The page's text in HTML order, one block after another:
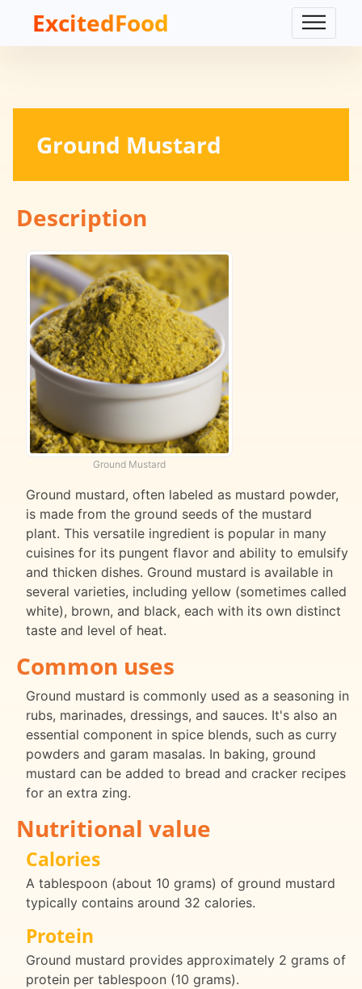
ExcitedFood
Ground Mustard
Description
Ground Mustard
Ground mustard, often labeled as mustard powder,
is made from the ground seeds of the mustard
plant. This versatile ingredient is popular in many
cuisines for its pungent flavor and ability to emulsify
and thicken dishes. Ground mustard is available in
several varieties, including yellow (sometimes called
white), brown, and black, each with its own distinct
taste and level of heat.
Common uses
Ground mustard is commonly used as a seasoning in
rubs, marinades, dressings, and sauces. It's also an
essential component in spice blends, such as curry
powders and garam masalas. In baking, ground
mustard can be added to bread and cracker recipes
for an extra zing.
Nutritional value
Calories
A tablespoon (about 10 grams) of ground mustard
typically contains around 32 calories.
Protein
Ground mustard provides approximately 2 grams of
protein per tablespoon (10 grams).